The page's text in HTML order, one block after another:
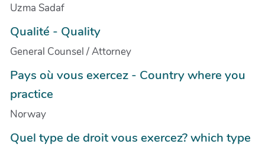
Uzma Sadaf
Qualité - Quality
General Counsel / Attorney
Pays où vous exercez - Country where you
practice
Norway
Quel type de droit vous exercez? which type